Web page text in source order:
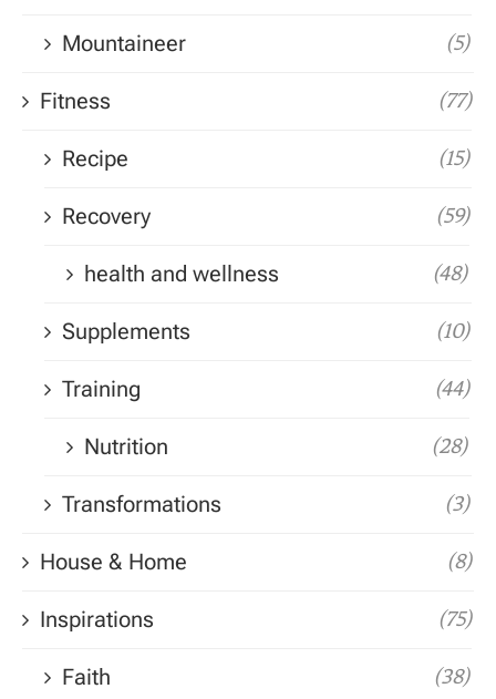
Mountaineer (5)
Fitness (77)
Recipe (15)
Recovery (59)
health and wellness (48)
Supplements (10)
Training (44)
Nutrition (28)
Transformations (3)
House & Home (8)
Inspirations (75)
Faith (38)